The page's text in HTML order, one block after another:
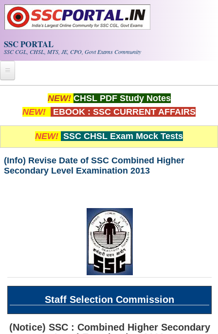
Skip to main content
SSC PORTAL
SSC CGL, CHSL, MTS, JE, CPO, Govt Exams Community
Whats New!
Exam Calendar
PDF NOTES
SSC CGL (Tier-1) हिन्दी PDF Notes
SSC CGL Tier-2 Notes
Scientific Assistant(IMD) PDF Notes
SSC Junior Engineer Notes
FREE Current Affairs
NEW! CHSL PDF Study Notes
NEW!
EBOOK : SSC CURRENT AFFAIRS
NEW! SSC CHSL Exam Mock Tests
(Info) Revise Date of SSC Combined Higher
Secondary Level Examination 2013
Staff Selection Commission
(Notice) SSC : Combined Higher Secondary